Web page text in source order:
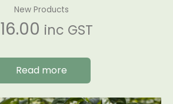
New Products
16.00 inc GST
Read more